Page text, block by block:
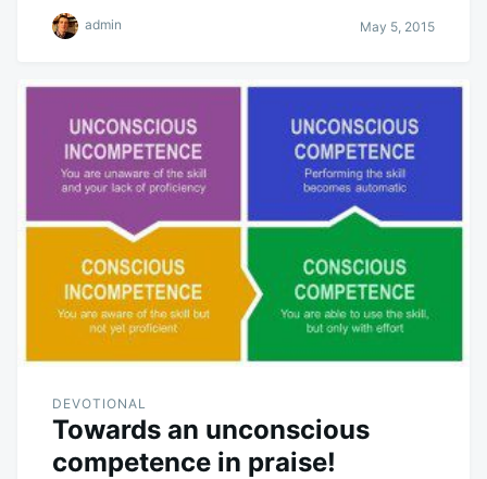
admin May 5, 2015
DEVOTIONAL
Towards an unconscious
competence in praise!